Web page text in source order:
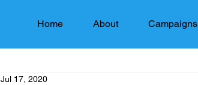
Home About Campaigns
Jul 17, 2020